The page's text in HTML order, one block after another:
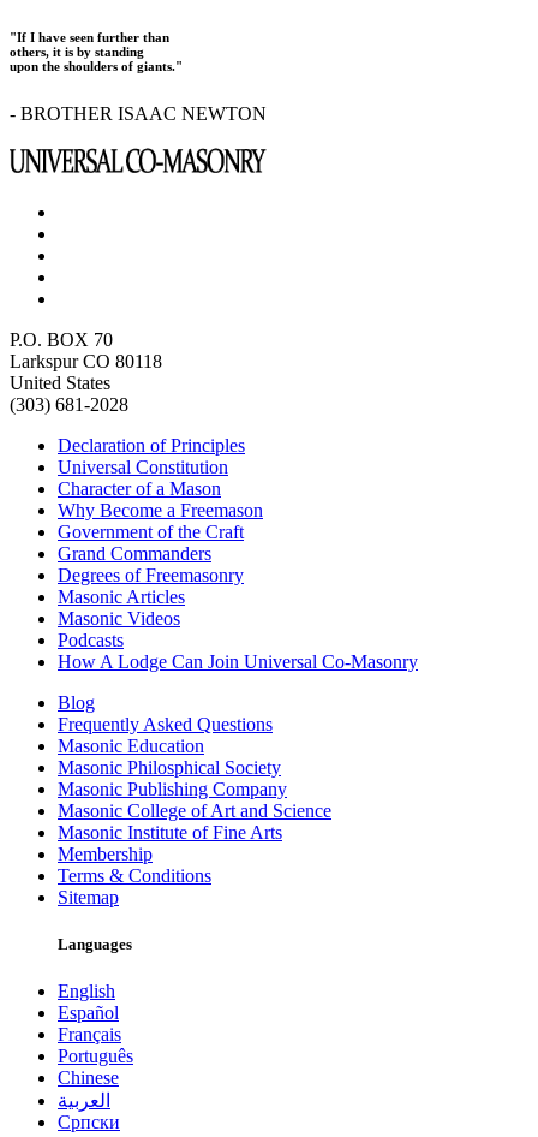
"If I have seen further than
others, it is by standing
upon the shoulders of giants."
- BROTHER ISAAC NEWTON
P.O. BOX 70
Larkspur CO 80118
United States
(303) 681-2028
Declaration of Principles
Universal Constitution
Character of a Mason
Why Become a Freemason
Government of the Craft
Grand Commanders
Degrees of Freemasonry
Masonic Articles
Masonic Videos
Podcasts
How A Lodge Can Join Universal Co-Masonry
Blog
Frequently Asked Questions
Masonic Education
Masonic Philosphical Society
Masonic Publishing Company
Masonic College of Art and Science
Masonic Institute of Fine Arts
Membership
Terms & Conditions
Sitemap
Languages
English
Español
Français
Português
Chinese
العربية
Српски